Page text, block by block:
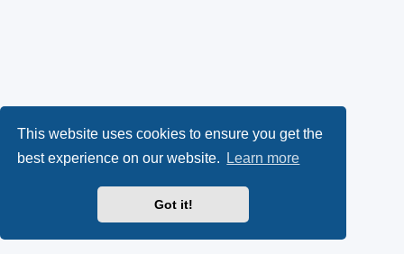
This website uses cookies to ensure you get the
best experience on our website.
Learn more
Got it!